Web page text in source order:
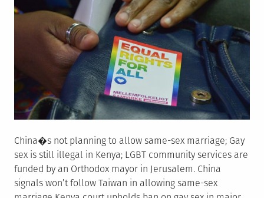
China�s not planning to allow same-sex marriage; Gay
sex is still illegal in Kenya; LGBT community services are
funded by an Orthodox mayor in Jerusalem. China
signals won’t follow Taiwan in allowing same-sex